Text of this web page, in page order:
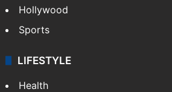
Hollywood
Sports
LIFESTYLE
Health